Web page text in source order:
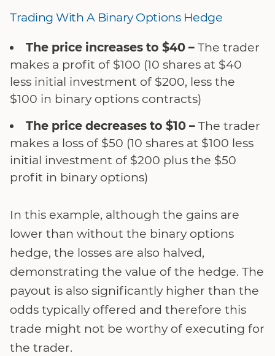
Trading With A Binary Options Hedge
The price increases to $40 –The trader
makes a profit of $100 (10 shares at $40
less initial investment of $200, less the
$100 in binary options contracts)
The price decreases to $10 –The trader
makes a loss of $50 (10 shares at $100 less
initial investment of $200 plus the $50
profit in binary options)
In this example, although the gains are
lower than without the binary options
hedge, the losses are also halved,
demonstrating the value of the hedge. The
payout is also significantly higher than the
odds typically offered and therefore this
trade might not be worthy of executing for
the trader.